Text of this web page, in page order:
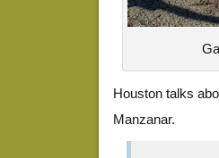
Houston talks
Manzanar.